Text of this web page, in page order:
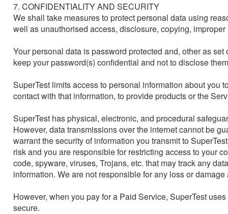
7. CONFIDENTIALITY AND SECURITY
We shall take measures to protect personal data using
well as unauthorised access, disclosure, copying,
Your personal data is password protected and, other as
keep your password(s) confidential and not to disclose
SuperTest limits access to personal information about you
contact with that information, to provide products or the
SuperTest has physical, electronic, and procedural
However, data transmissions over the internet cannot be
warrant the security of information you transmit to
risk and you are responsible for restricting access to your
code, spyware, viruses, Trojans, etc. that may track any
information. We are not responsible for any loss or
However, when you pay for a Paid Service, SuperTest
secure.